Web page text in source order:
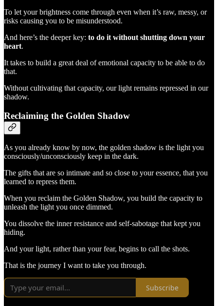
To let your brightness come through even when it’s raw, messy, or
risks causing you to be misunderstood.
And here’s the deeper key: to do it without shutting down your
heart.
It takes to build a great deal of emotional capacity to be able to do
that.
Without cultivating that capacity, our light remains repressed in our
shadow.
Reclaiming the Golden Shadow
As you already know by now, the golden shadow is the light you
consciously/unconsciously keep in the dark.
The gifts that are so intimate and so close to your essence, that you
learned to repress them.
When you reclaim the Golden Shadow, you build the capacity to
unleash the light you once dimmed.
You dissolve the inner resistance and self-sabotage that kept you
hiding.
And your light, rather than your fear, begins to call the shots.
That is the journey I want to take you through.
Subscribe